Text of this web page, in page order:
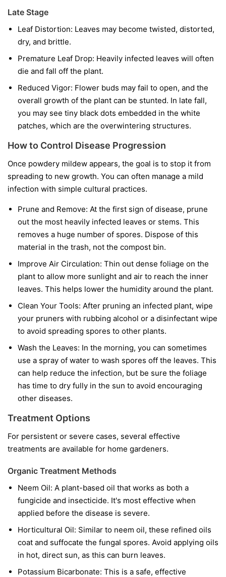
Late Stage
Leaf Distortion: Leaves may become twisted, distorted,
dry, and brittle.
Premature Leaf Drop: Heavily infected leaves will often
die and fall off the plant.
Reduced Vigor: Flower buds may fail to open, and the
overall growth of the plant can be stunted. In late fall,
you may see tiny black dots embedded in the white
patches, which are the overwintering structures.
How to Control Disease Progression
Once powdery mildew appears, the goal is to stop it from
spreading to new growth. You can often manage a mild
infection with simple cultural practices.
Prune and Remove: At the first sign of disease, prune
out the most heavily infected leaves or stems. This
removes a huge number of spores. Dispose of this
material in the trash, not the compost bin.
Improve Air Circulation: Thin out dense foliage on the
plant to allow more sunlight and air to reach the inner
leaves. This helps lower the humidity around the plant.
Clean Your Tools: After pruning an infected plant, wipe
your pruners with rubbing alcohol or a disinfectant wipe
to avoid spreading spores to other plants.
Wash the Leaves: In the morning, you can sometimes
use a spray of water to wash spores off the leaves. This
can help reduce the infection, but be sure the foliage
has time to dry fully in the sun to avoid encouraging
other diseases.
Treatment Options
For persistent or severe cases, several effective
treatments are available for home gardeners.
Organic Treatment Methods
Neem Oil: A plant-based oil that works as both a
fungicide and insecticide. It's most effective when
applied before the disease is severe.
Horticultural Oil: Similar to neem oil, these refined oils
coat and suffocate the fungal spores. Avoid applying oils
in hot, direct sun, as this can burn leaves.
Potassium Bicarbonate: This is a safe, effective